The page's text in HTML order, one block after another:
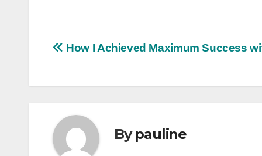
Post
How I Achieved Maximum Success
Bypauline